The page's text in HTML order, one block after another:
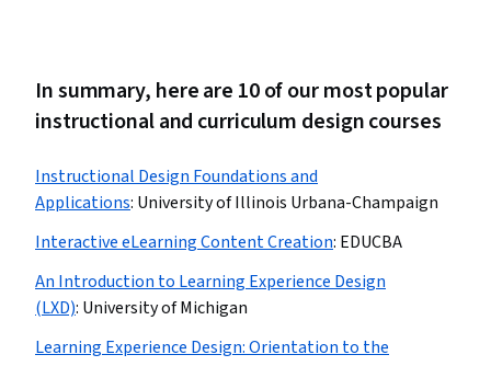
In summary, here are 10 of our most popular
instructional and curriculum design courses
Instructional Design Foundations and
Applications: University of Illinois Urbana-Champaign
Interactive eLearning Content Creation: EDUCBA
An Introduction to Learning Experience Design
(LXD): University of Michigan
Learning Experience Design: Orientation to the